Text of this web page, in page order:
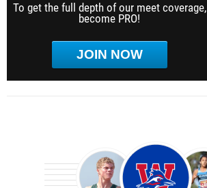
To get the full depth of our meet coverage,
become PRO!
JOIN NOW